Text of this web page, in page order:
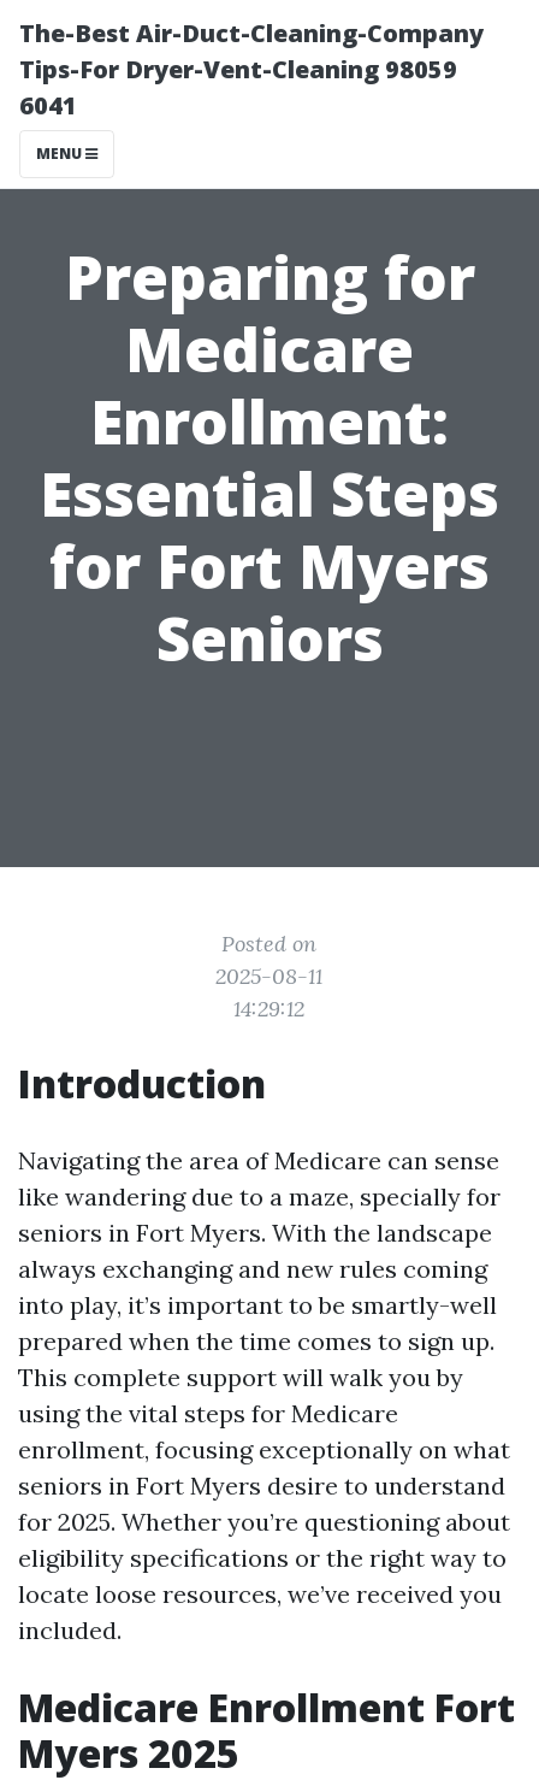
The-Best Air-Duct-Cleaning-Company
Tips-For Dryer-Vent-Cleaning 98059
6041
MENU
Preparing for
Medicare
Enrollment:
Essential Steps
for Fort Myers
Seniors
Posted on
2025-08-11
14:29:12
Introduction
Navigating the area of Medicare can sense
like wandering due to a maze, specially for
seniors in Fort Myers. With the landscape
always exchanging and new rules coming
into play, it’s important to be smartly-well
prepared when the time comes to sign up.
This complete support will walk you by
using the vital steps for Medicare
enrollment, focusing exceptionally on what
seniors in Fort Myers desire to understand
for 2025. Whether you’re questioning about
eligibility specifications or the right way to
locate loose resources, we’ve received you
included.
Medicare Enrollment Fort
Myers 2025